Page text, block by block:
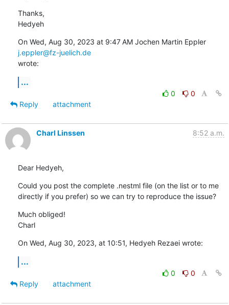
Thanks,
Hedyeh
On Wed, Aug 30, 2023 at 9:47 AM Jochen Martin Eppler
j.eppler@fz-juelich.de
wrote:
...
0
0
Reply
attachment
Charl Linssen 8:52 a.m.
Dear Hedyeh,
Could you post the complete .nestml file (on the list or to me
directly if you prefer) so we can try to reproduce the issue?
Much obliged!
Charl
On Wed, Aug 30, 2023, at 10:51, Hedyeh Rezaei wrote:
...
0
0
Reply
attachment